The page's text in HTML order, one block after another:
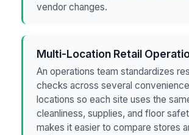
vendor changes.
Multi-Location Retail
An operations team standardizes
checks across several
locations so each site uses the
cleanliness, supplies, and floor
makes it easier to compare stores